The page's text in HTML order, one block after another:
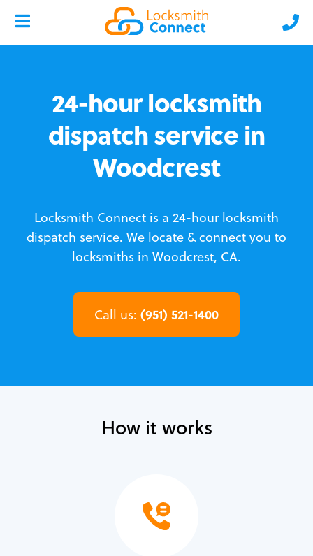
24-hour locksmith
dispatch service in
Woodcrest
Locksmith Connect is a 24-hour locksmith
dispatch service. We locate & connect you to
locksmiths in Woodcrest, CA.
Call us: (951) 521-1400
How it works